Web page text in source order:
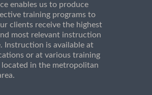
enables us to produce
training programs to
clients receive the highest
most relevant instruction
Instruction is available at
or at various training
in the metropolitan